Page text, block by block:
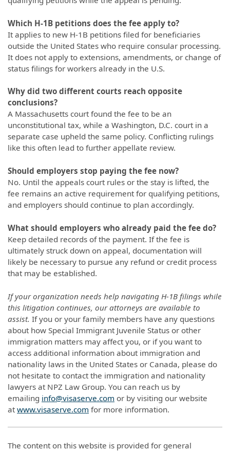
Which H-1B petitions does the fee apply to?
It applies to new H-1B petitions filed for beneficiaries
outside the United States who require consular processing.
It does not apply to extensions, amendments, or change of
status filings for workers already in the U.S.
Why did two different courts reach opposite
conclusions?
A Massachusetts court found the fee to be an
unconstitutional tax, while a Washington, D.C. court in a
separate case upheld the same policy. Conflicting rulings
like this often lead to further appellate review.
Should employers stop paying the fee now?
No. Until the appeals court rules or the stay is lifted, the
fee remains an active requirement for qualifying petitions,
and employers should continue to plan accordingly.
What should employers who already paid the fee do?
Keep detailed records of the payment. If the fee is
ultimately struck down on appeal, documentation will
likely be necessary to pursue any refund or credit process
that may be established.
If your organization needs help navigating H-1B filings while
this litigation continues, our attorneys are available to
assist. If you or your family members have any questions
about how Special Immigrant Juvenile Status or other
immigration matters may affect you, or if you want to
access additional information about immigration and
nationality laws in the United States or Canada, please do
not hesitate to contact the immigration and nationality
lawyers at NPZ Law Group. You can reach us by
emailing info@visaserve.com or by visiting our website
at www.visaserve.com for more information.
The content on this website is provided for general